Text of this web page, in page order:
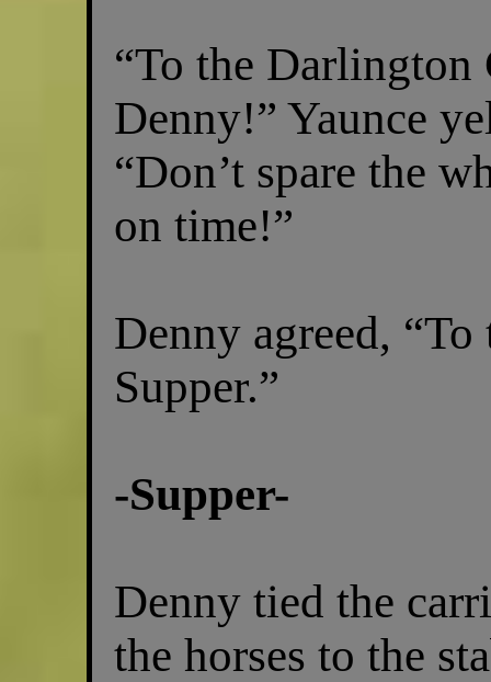
“To the Darlington
Denny!” Yaunce
“Don’t spare the
on time!”
Denny agreed,
Supper.”
-Supper-
Denny tied the
the horses to the